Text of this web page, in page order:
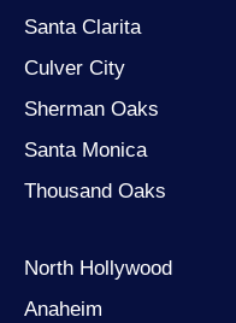
Santa Clarita
Culver City
Sherman Oaks
Santa Monica
Thousand Oaks
North Hollywood
Anaheim